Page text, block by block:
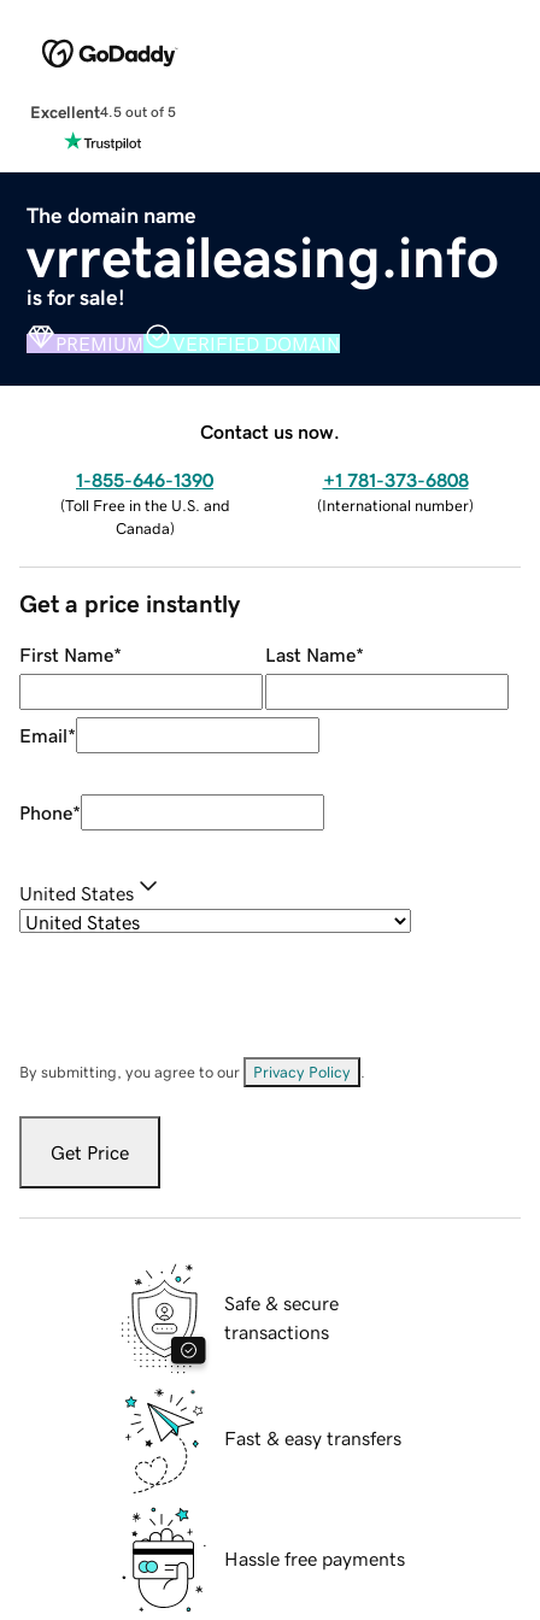
Excellent4.5 out of 5
The domain name
vrretaileasing.info
is for sale!
PREMIUM VERIFIED DOMAIN
Contact us now.
1-855-646-1390
(Toll Free in the U.S. and
Canada)
+1 781-373-6808
(International number)
Get a price instantly
First Name* Last Name*
Email*
Phone*
United States
By submitting, you agree to our Privacy Policy
Get Price
Safe & secure
transactions
Fast & easy transfers
Hassle free payments